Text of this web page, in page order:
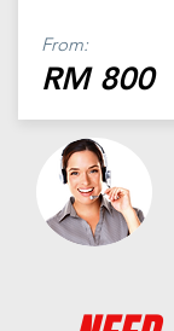
From:
RM 800